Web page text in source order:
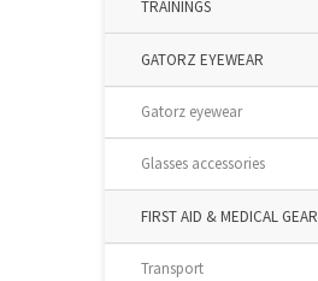
TRAININGS
GATORZ EYEWEAR
Gatorz eyewear
Glasses accessories
FIRST AID & MEDICAL GEAR
Transport